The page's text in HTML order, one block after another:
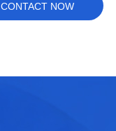
CONTACT NOW